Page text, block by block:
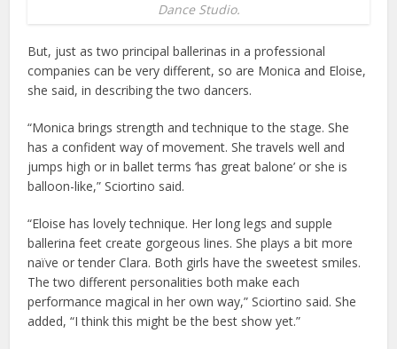
Dance Studio.
But, just as two principal ballerinas in a professional
companies can be very different, so are Monica and Eloise,
she said, in describing the two dancers.
“Monica brings strength and technique to the stage. She
has a confident way of movement. She travels well and
jumps high or in ballet terms ‘has great balone’ or she is
balloon-like,” Sciortino said.
“Eloise has lovely technique. Her long legs and supple
ballerina feet create gorgeous lines. She plays a bit more
naïve or tender Clara. Both girls have the sweetest smiles.
The two different personalities both make each
performance magical in her own way,” Sciortino said. She
added, “I think this might be the best show yet.”